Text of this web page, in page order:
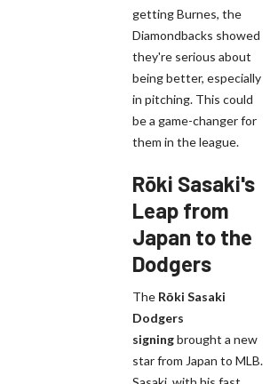
getting Burnes, the
Diamondbacks showed
they're serious about
being better, especially
in pitching. This could
be a game-changer for
them in the league.
Rōki Sasaki's
Leap from
Japan to the
Dodgers
The Rōki Sasaki
Dodgers
signingbrought a new
star from Japan to MLB.